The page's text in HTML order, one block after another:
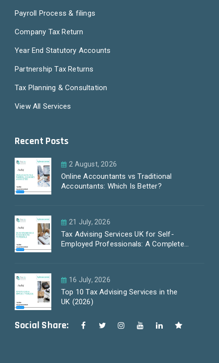
Payroll Process & filings
Company Tax Return
Year End Statutory Accounts
Partnership Tax Returns
Tax Planning & Consultation
View All Services
Recent Posts
2 August, 2026
Online Accountants vs Traditional
Accountants: Which Is Better?
21 July, 2026
Tax Advising Services UK for Self-
Employed Professionals: A Complete
16 July, 2026
Top 10 Tax Advising Services in the
UK (2026)
Social Share: